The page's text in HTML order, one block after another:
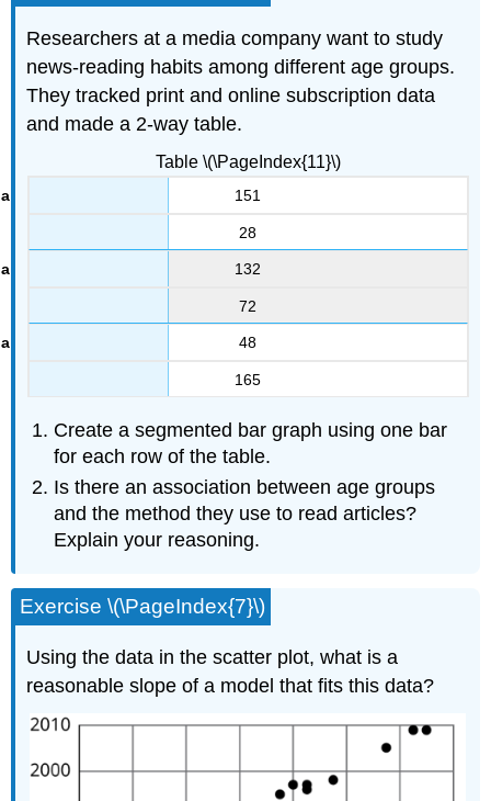
Researchers at a media company want to study
news-reading habits among different age groups.
They tracked print and online subscription data
and made a 2-way table.
151
28
132
72
48
165
Table \(\PageIndex{11}\)
Create a segmented bar graph using one bar
for each row of the table.
Is there an association between age groups
and the method they use to read articles?
Explain your reasoning.
Exercise \(\PageIndex{7}\)
Using the data in the scatter plot, what is a
reasonable slope of a model that fits this data?